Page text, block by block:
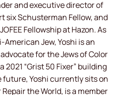
and executive director of
six Schusterman Fellow, and
Fellowship at Hazon. As
Jew, Yoshi is an
for the Jews of Color
“Grist 50 Fixer” building
Yoshi currently sits on
the World, is a member